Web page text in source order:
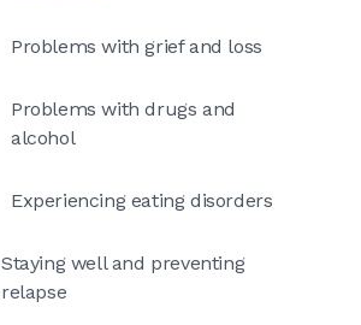
Problems with grief and loss
Problems with drugs and
alcohol
Experiencing eating disorders
Staying well and preventing
relapse